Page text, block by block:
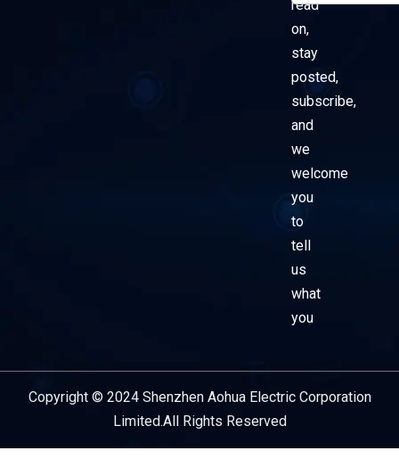
read
on,
stay
posted,
subscribe,
and
we
welcome
you
to
tell
us
what
you
Copyright © 2024 Shenzhen Aohua Electric Corporation
Limited.All Rights Reserved
Service Provider